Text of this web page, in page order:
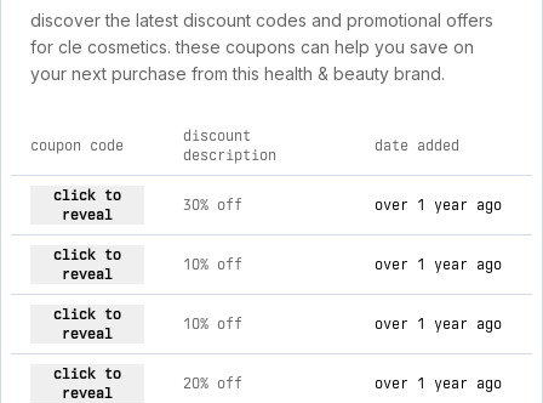
discover the latest discount codes and promotional offers
for cle cosmetics. these coupons can help you save on
your next purchase from this health & beauty brand.
current discount codes for cle cosmetics
coupon code
discount
description
date added
click to
reveal
30% off over 1 year ago
click to
reveal
10% off over 1 year ago
click to
reveal
10% off over 1 year ago
click to
reveal
20% off over 1 year ago